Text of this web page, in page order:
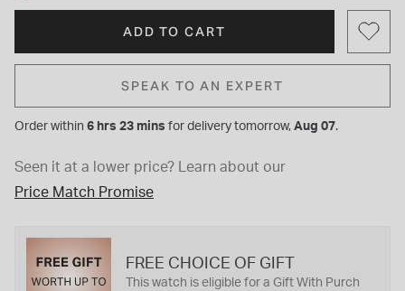
ADD TO CART
SPEAK TO AN EXPERT
Order within 6 hrs 23 mins for delivery tomorrow, Aug 07.
Seen it at a lower price?
Learn about our
Price Match Promise
FREE CHOICE OF GIFT
This watch is eligible for a Gift With Purch